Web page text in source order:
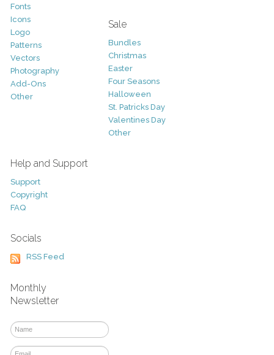
Fonts
Icons
Logo
Patterns
Vectors
Photography
Add-Ons
Other
Sale
Bundles
Christmas
Easter
Four Seasons
Halloween
St. Patricks Day
Valentines Day
Other
Help and Support
Support
Copyright
FAQ
Socials
RSS Feed
Monthly
Newsletter